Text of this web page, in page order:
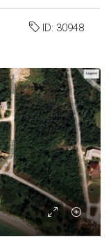
ID: 30948